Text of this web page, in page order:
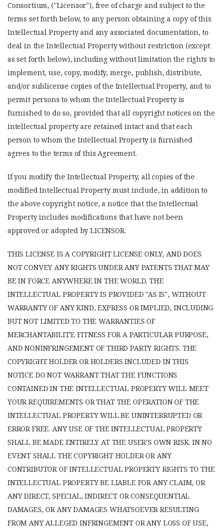
Consortium, ("Licensor"), free of charge and subject to the
terms set forth below, to any person obtaining a copy of this
Intellectual Property and any associated documentation, to
deal in the Intellectual Property without restriction (except
as set forth below), including without limitation the rights to
implement, use, copy, modify, merge, publish, distribute,
and/or sublicense copies of the Intellectual Property, and to
permit persons to whom the Intellectual Property is
furnished to do so, provided that all copyright notices on the
intellectual property are retained intact and that each
person to whom the Intellectual Property is furnished
agrees to the terms of this Agreement.
If you modify the Intellectual Property, all copies of the
modified Intellectual Property must include, in addition to
the above copyright notice, a notice that the Intellectual
Property includes modifications that have not been
approved or adopted by LICENSOR.
THIS LICENSE IS A COPYRIGHT LICENSE ONLY, AND DOES
NOT CONVEY ANY RIGHTS UNDER ANY PATENTS THAT MAY
BE IN FORCE ANYWHERE IN THE WORLD. THE
INTELLECTUAL PROPERTY IS PROVIDED "AS IS", WITHOUT
WARRANTY OF ANY KIND, EXPRESS OR IMPLIED, INCLUDING
BUT NOT LIMITED TO THE WARRANTIES OF
MERCHANTABILITY, FITNESS FOR A PARTICULAR PURPOSE,
AND NONINFRINGEMENT OF THIRD PARTY RIGHTS. THE
COPYRIGHT HOLDER OR HOLDERS INCLUDED IN THIS
NOTICE DO NOT WARRANT THAT THE FUNCTIONS
CONTAINED IN THE INTELLECTUAL PROPERTY WILL MEET
YOUR REQUIREMENTS OR THAT THE OPERATION OF THE
INTELLECTUAL PROPERTY WILL BE UNINTERRUPTED OR
ERROR FREE. ANY USE OF THE INTELLECTUAL PROPERTY
SHALL BE MADE ENTIRELY AT THE USER’S OWN RISK. IN NO
EVENT SHALL THE COPYRIGHT HOLDER OR ANY
CONTRIBUTOR OF INTELLECTUAL PROPERTY RIGHTS TO THE
INTELLECTUAL PROPERTY BE LIABLE FOR ANY CLAIM, OR
ANY DIRECT, SPECIAL, INDIRECT OR CONSEQUENTIAL
DAMAGES, OR ANY DAMAGES WHATSOEVER RESULTING
FROM ANY ALLEGED INFRINGEMENT OR ANY LOSS OF USE,